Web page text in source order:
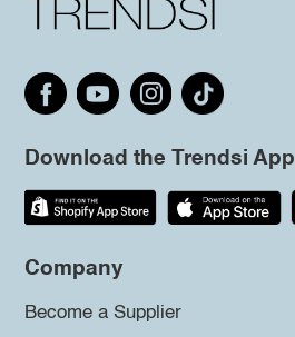
Download the Trendsi App
Company
Become a Supplier